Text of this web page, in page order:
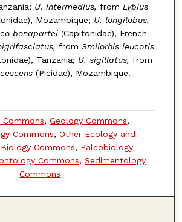
U. intermedius, from Lybius
Mozambique; U. longilobus,
bonapartei (Capitonidae), French
from Smilorhis leucotis
Tanzania; U. sigillatus, from
(Picidae), Mozambique.
,Geology Commons,
Commons,Other Ecology and
Commons, Paleobiology
Commons, Sedimentology
Commons